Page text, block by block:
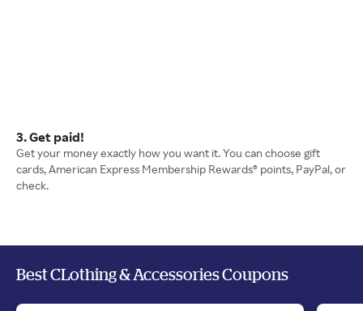
3. Get paid!
Get your money exactly how you want it. You can choose gift
cards, American Express Membership Rewards® points, PayPal, or
check.
Best CLothing & Accessories Coupons